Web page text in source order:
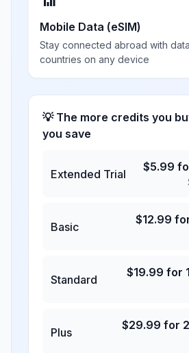
Mobile Data (eSIM)
Stay connected abroad with
countries on any device
💡 The more credits you
you save
Extended Trial
$5.99
Basic
$12.99
Standard
$19.99 for
Plus
$29.99 for